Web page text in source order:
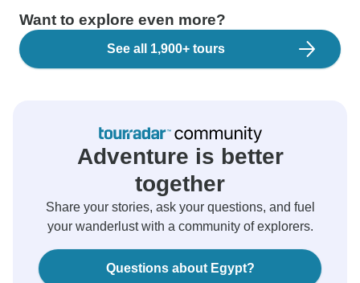
Want to explore even more?
See all 1,900+ tours
Adventure is better
together
Share your stories, ask your questions, and fuel
your wanderlust with a community of explorers.
Questions about Egypt?